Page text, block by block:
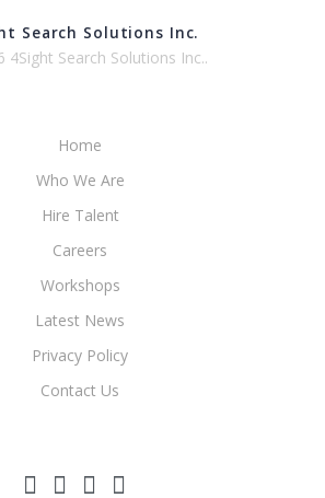
Search Solutions Inc.
4Sight Search Solutions Inc..
Home
Who We Are
Hire Talent
Careers
Workshops
Latest News
Privacy Policy
Contact Us